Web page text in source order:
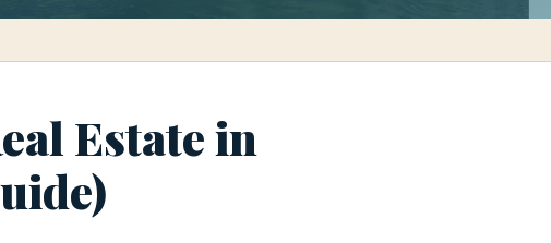
Estate in